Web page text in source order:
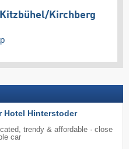
​Kirchberg
Hotel Hinterstoder
trendy & affordable · close
car